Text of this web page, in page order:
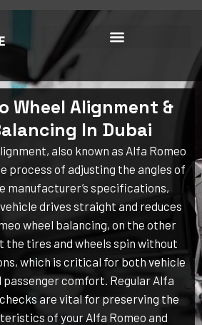
Wheel Alignment &
In Dubai
also known as Alfa Romeo
process of adjusting the angles of
manufacturer’s specifications,
drives straight and reduces
wheel balancing, on the other
the tires and wheels spin without
which is critical for both vehicle
comfort. Regular Alfa
are vital for preserving the
of your Alfa Romeo and